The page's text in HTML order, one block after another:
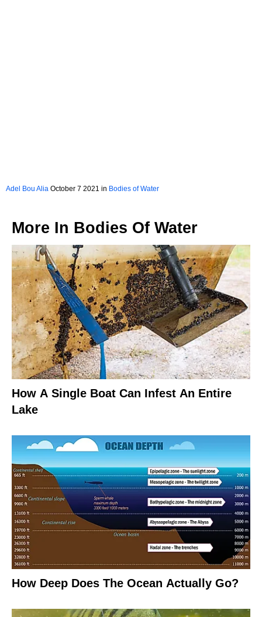
Adel Bou Alia October 7 2021 in Bodies of Water
More In Bodies Of Water
How A Single Boat Can Infest An Entire
Lake
How Deep Does The Ocean Actually Go?